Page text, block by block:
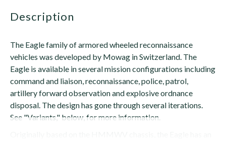
description
The Eagle family of armored wheeled reconnaissance
vehicles was developed by Mowag in Switzerland. The
Eagle is available in several mission configurations including
command and liaison, reconnaissance, police, patrol,
artillery forward observation and explosive ordnance
disposal. The design has gone through several iterations.
See "Variants," below, for more information.